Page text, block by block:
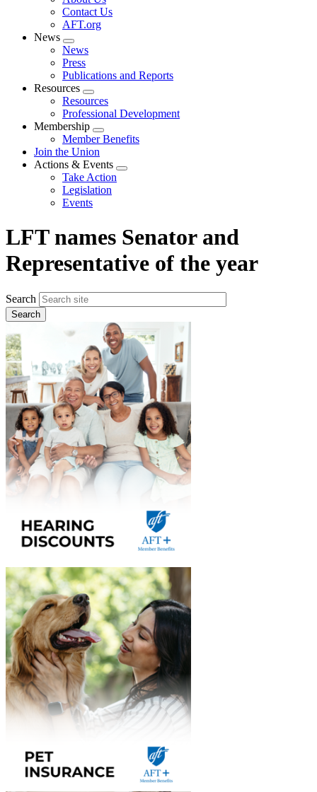
menu
Contact Us
AFT.org
News
Expand
menu
News
Press
Publications and Reports
Resources
Expand
menu
Resources
Professional Development
Membership
Expand
menu
Member Benefits
Join the Union
Actions & Events
Expand
Take Action
Legislation
Events
LFT names Senator and
Representative of the year
Search